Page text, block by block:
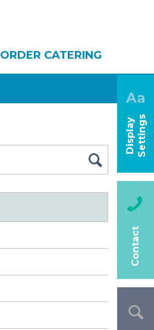
ORDER CATERING
Contact
D
i
s
p
l
a
y
S
e
t
t
i
n
gs
Aa